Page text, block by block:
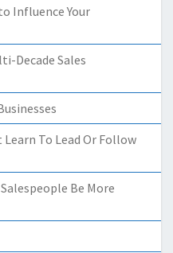
Influence Your
Decade Sales
To Lead Or Follow
Be More